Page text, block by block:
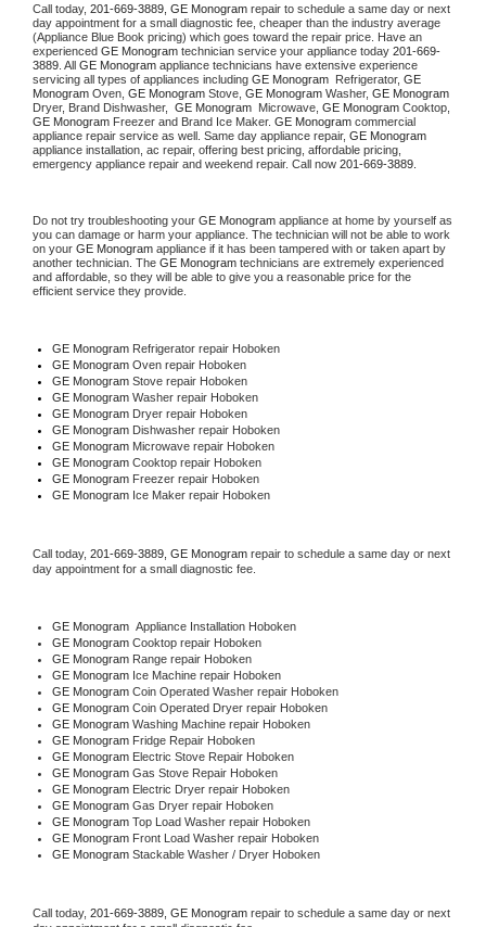
Call today, 201-669-3889, GE Monogram repair to schedule a same day or next
day appointment for a small diagnostic fee, cheaper than the industry average
(Appliance Blue Book pricing) which goes toward the repair price. Have an
experienced GE Monogram technician service your appliance today 201-669-
3889 . All GE Monogram appliance technicians have extensive experience
servicing all types of appliances including GE Monogram Refrigerator, GE
Monogram Oven, GE Monogram Stove, GE Monogram Washer,
Dryer, Brand Dishwasher, GE Monogram Microwave, GE Monogram
GE Monogram Freezer and Brand Ice Maker. GE Monogram commercial
appliance repair service as well. Same day appliance repair, GE Monogram
appliance installation, ac repair, offering best pricing, affordable pricing,
emergency appliance repair and weekend repair. Call now 201-669-3889.
Do not try troubleshooting your GE Monogram appliance at home by yourself as
you can damage or harm your appliance. The technician will not be able to work
on your GE Monogram appliance if it has been tampered with or taken apart by
another technician. The GE Monogram technicians are extremely experienced
and affordable, so they will be able to give you a reasonable price for the
efficient service they provide.
GE Monogram Refrigerator repair Hoboken
GE Monogram Oven repair Hoboken
GE Monogram Stove repair Hoboken
GE Monogram Washer repair Hoboken
GE Monogram Dryer repair Hoboken
GE Monogram Dishwasher repair Hoboken
GE Monogram Microwave repair Hoboken
GE Monogram Cooktop repair Hoboken
GE Monogram Freezer repair Hoboken
GE Monogram Ice Maker repair Hoboken
Call today, 201-669-3889, GE Monogram repair to schedule a same day or next
day appointment for a small diagnostic fee.
GE Monogram Appliance Installation Hoboken
GE Monogram Cooktop repair Hoboken
GE Monogram Range repair Hoboken
GE Monogram Ice Machine repair Hoboken
GE Monogram Coin Operated Washer repair Hoboken
GE Monogram Coin Operated Dryer repair Hoboken
GE Monogram Washing Machine repair Hoboken
GE Monogram Fridge Repair Hoboken
GE Monogram Electric Stove Repair Hoboken
GE Monogram Gas Stove Repair Hoboken
GE Monogram Electric Dryer repair Hoboken
GE Monogram Gas Dryer repair Hoboken
GE Monogram Top Load Washer repair Hoboken
GE Monogram Front Load Washer repair Hoboken
GE Monogram Stackable Washer / Dryer Hoboken
Call today, 201-669-3889, GE Monogram repair to schedule a same day or next